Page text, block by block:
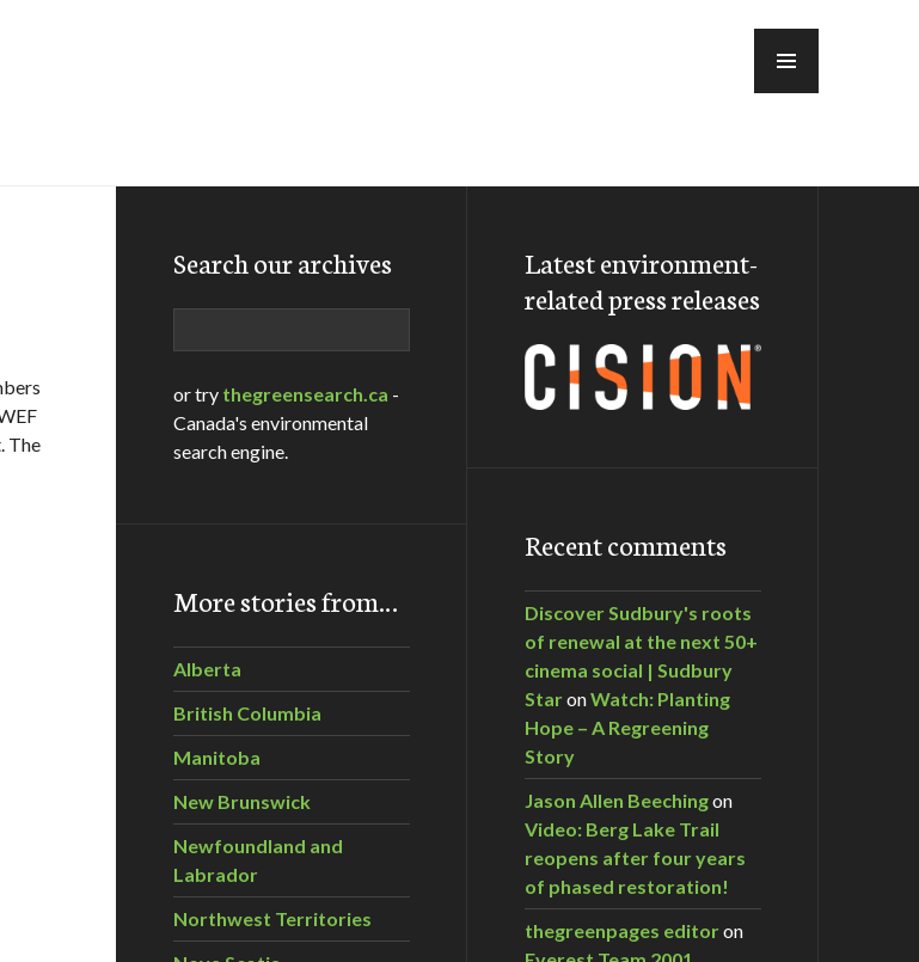
The
Search our archives
or try thegreensearch.ca -
Canada's environmental
search engine.
More stories from…
Alberta
British Columbia
Manitoba
New Brunswick
Newfoundland and
Labrador
Northwest Territories
Latest environment-
related press releases
Recent comments
Discover Sudbury's roots
of renewal at the next 50+
cinema social | Sudbury
StaronWatch: Planting
Hope – A Regreening
Story
Jason Allen Beechingon
Video: Berg Lake Trail
reopens after four years
of phased restoration!
thegreenpages editoron